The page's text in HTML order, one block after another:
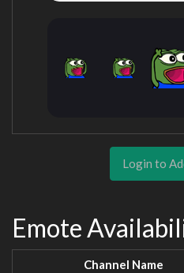
Login to
Emote
Channel Name